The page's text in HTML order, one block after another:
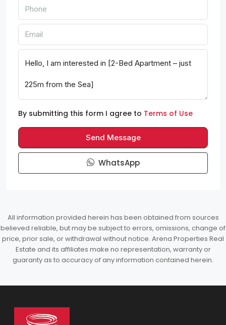
By submitting this form I agree to Terms of Use
Send Message
WhatsApp
All information provided herein has been obtained from sources
believed reliable, but may be subject to errors, omissions, change of
price, prior sale, or withdrawal without notice. Arena Properties Real
Estate and its affiliates make no representation, warranty or
guaranty as to accuracy of any information contained herein.